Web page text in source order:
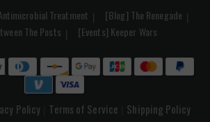
Treatment
[Blog] The Renegade
The Posts
[Events] Keeper Wars
Policy Terms of Service Shipping Policy